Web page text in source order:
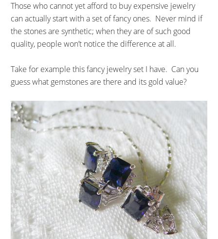
Those who cannot yet afford to buy expensive jewelry
can actually start with a set of fancy ones. Never mind if
the stones are synthetic; when they are of such good
quality, people won’t notice the difference at all.
Take for example this fancy jewelry set I have. Can you
guess what gemstones are there and its gold value?